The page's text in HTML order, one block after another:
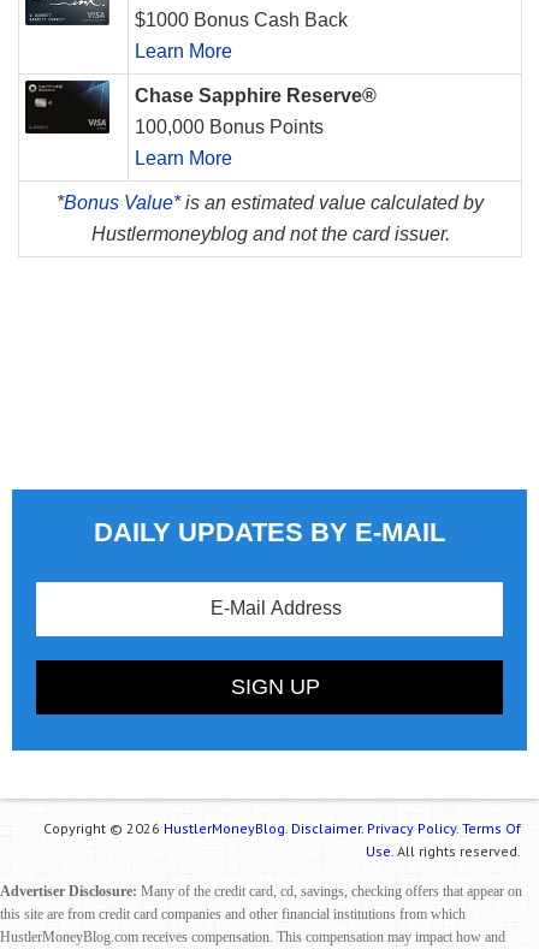
$1000 Bonus Cash Back
Learn More
Chase Sapphire Reserve®
100,000 Bonus Points
Learn More
*Bonus Value*is an estimated value calculated by
Hustlermoneyblog and not the card issuer.
DAILY UPDATES BY E-MAIL
Copyright © 2026 HustlerMoneyBlog. Disclaimer. Privacy Policy. Terms Of
Use. All rights reserved.
Advertiser Disclosure: Many of the credit card, cd, savings, checking offers that appear on
this site are from credit card companies and other financial institutions from which
HustlerMoneyBlog.com receives compensation. This compensation may impact how and